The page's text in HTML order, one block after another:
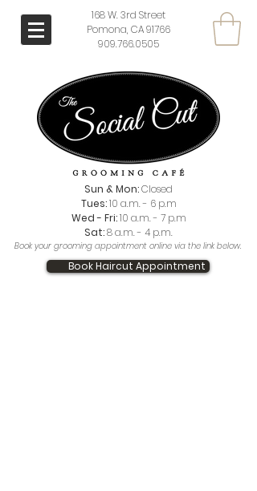
168 W. 3rd Street
Pomona, CA 91766
909.766.0505
Sun & Mon:Closed
Tues:10 a.m. - 6 p.m
Wed - Fri:10 a.m. - 7 p.m
Sat:8 a.m. - 4 p.m.
Book your grooming appointment online via the link below.
Book Haircut Appointment